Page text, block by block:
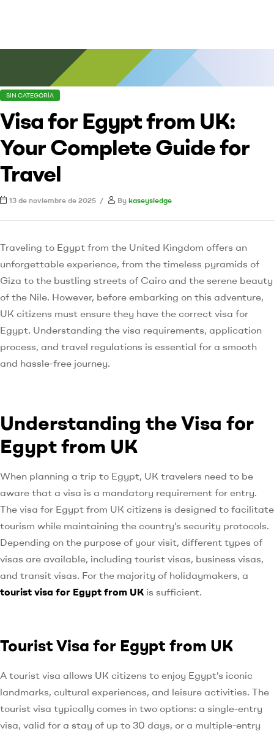
SIN CATEGORÍA
Visa for Egypt from UK:
Your Complete Guide for
Travel
13 de noviembre de 2025 By kaseysledge
Traveling to Egypt from the United Kingdom offers an
unforgettable experience, from the timeless pyramids of
Giza to the bustling streets of Cairo and the serene beauty
of the Nile. However, before embarking on this adventure,
UK citizens must ensure they have the correct visa for
Egypt. Understanding the visa requirements, application
process, and travel regulations is essential for a smooth
and hassle-free journey.
Understanding the Visa for
Egypt from UK
When planning a trip to Egypt, UK travelers need to be
aware that a visa is a mandatory requirement for entry.
The visa for Egypt from UK citizens is designed to facilitate
tourism while maintaining the country’s security protocols.
Depending on the purpose of your visit, different types of
visas are available, including tourist visas, business visas,
and transit visas. For the majority of holidaymakers, a
tourist visa for Egypt from UK is sufficient.
Tourist Visa for Egypt from UK
A tourist visa allows UK citizens to enjoy Egypt’s iconic
landmarks, cultural experiences, and leisure activities. The
tourist visa typically comes in two options: a single-entry
visa, valid for a stay of up to 30 days, or a multiple-entry